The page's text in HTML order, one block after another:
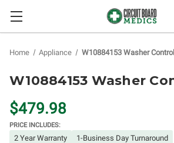
Home Appliance W10884153 Washer
W10884153 Washer
$479.98
PRICE INCLUDES:
2 Year Warranty 1-Business Day Turnaround